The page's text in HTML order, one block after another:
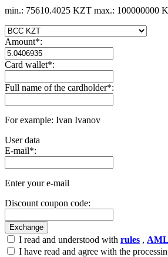
min.: 75610.4025 KZT max.: 100000000
Amount*:
Card wallet*:
Full name of the cardholder*:
For example: Ivan Ivanov
User data
E-mail*:
Enter your e-mail
Discount coupon code:
I read and understood with rules ,
I have read and agree with the